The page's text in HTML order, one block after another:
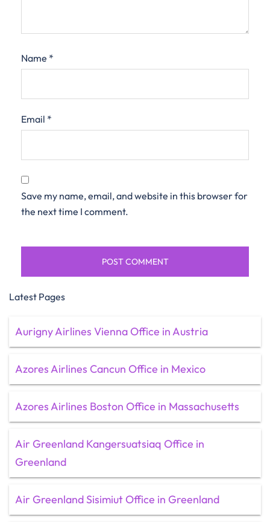
Name *
Email *
Save my name, email, and website in this browser for
the next time I comment.
Latest Pages
Aurigny Airlines Vienna Office in Austria
Azores Airlines Cancun Office in Mexico
Azores Airlines Boston Office in Massachusetts
Air Greenland Kangersuatsiaq Office in
Greenland
Air Greenland Sisimiut Office in Greenland